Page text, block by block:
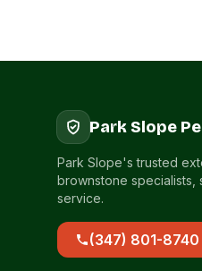
Park Slope
Park Slope's trusted
brownstone specialists,
service.
(347) 801-8740